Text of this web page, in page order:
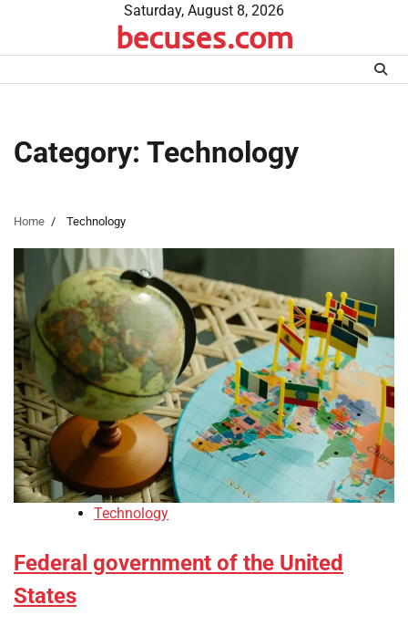
content
Saturday, August 8, 2026
becuses.com
Category: Technology
Home Technology
Technology
Federal government of the United
States